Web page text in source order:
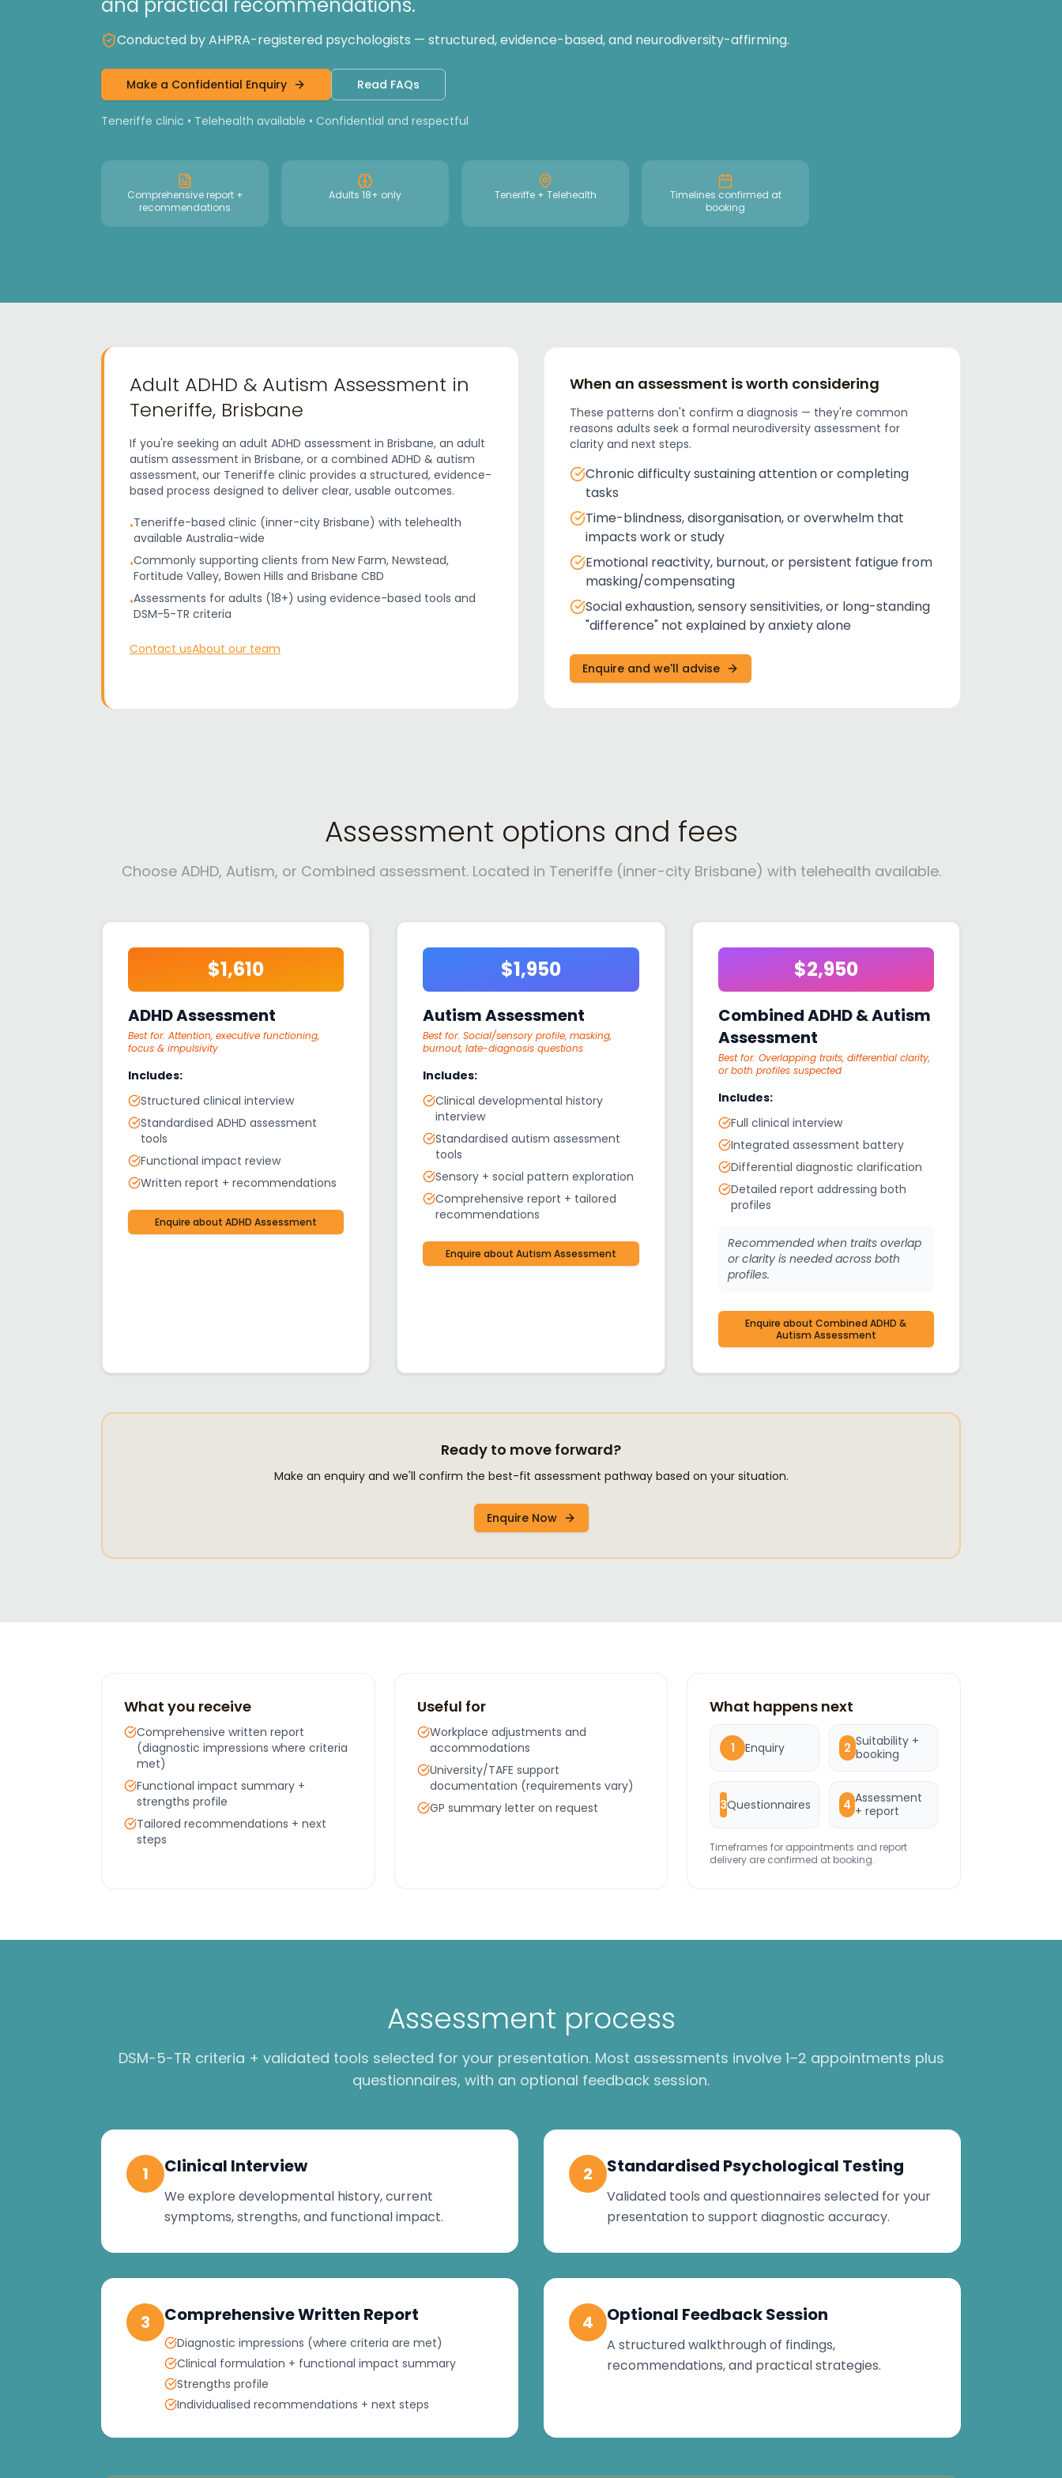
Conducted by AHPRA-registered psychologists — structured, evidence-based, and neurodiversity-affirming.
Make a Confidential Enquiry Read FAQs
Teneriffe clinic • Telehealth available • Confidential and respectful
Comprehensive report +
recommendations
Adults 18+ only Teneriffe + Telehealth
Timelines confirmed at
booking
Adult ADHD & Autism Assessment in
Teneriffe, Brisbane
If you're seeking an adult ADHD assessment in Brisbane, an adult
autism assessment in Brisbane, or a combined ADHD & autism
assessment, our Teneriffe clinic provides a structured, evidence-
based process designed to deliver clear, usable outcomes.
•Teneriffe-based clinic (inner-city Brisbane) with telehealth
available Australia-wide
•Commonly supporting clients from New Farm, Newstead,
Fortitude Valley, Bowen Hills and Brisbane CBD
•Assessments for adults (18+) using evidence-based tools and
DSM-5-TR criteria
Contact usAbout our team
When an assessment is worth considering
These patterns don't confirm a diagnosis — they're common
reasons adults seek a formal neurodiversity assessment for
clarity and next steps.
Chronic difficulty sustaining attention or completing
tasks
Time-blindness, disorganisation, or overwhelm that
impacts work or study
Emotional reactivity, burnout, or persistent fatigue from
masking/compensating
Social exhaustion, sensory sensitivities, or long-standing
"difference" not explained by anxiety alone
Enquire and we'll advise
Assessment options and fees
Choose ADHD, Autism, or Combined assessment. Located in Teneriffe (inner-city Brisbane) with telehealth available.
$1,610
ADHD Assessment
Best for: Attention, executive functioning,
focus & impulsivity
Includes:
Structured clinical interview
Standardised ADHD assessment
tools
Functional impact review
Written report + recommendations
Enquire aboutADHD Assessment
$1,950
Autism Assessment
Best for:Social/sensory profile, masking,
burnout, late-diagnosis questions
Includes:
Clinical developmental history
interview
Standardised autism assessment
tools
Sensory + social pattern exploration
Comprehensive report + tailored
recommendations
Enquire about Autism Assessment
$2,950
Combined ADHD & Autism
Assessment
Best for: Overlapping traits, differential clarity,
or both profiles suspected
Includes:
Full clinical interview
Integrated assessment battery
Differential diagnostic clarification
Detailed report addressing both
profiles
Recommended when traits overlap
or clarity is needed across both
profiles.
Enquire aboutCombined ADHD &
Autism Assessment
Ready to move forward?
Make an enquiry and we'll confirm the best-fit assessment pathway based on your situation.
Enquire Now
What you receive
Comprehensive written report
(diagnostic impressions where criteria
met)
Functional impact summary +
strengths profile
Tailored recommendations + next
steps
Useful for
Workplace adjustments and
accommodations
University/TAFE support
documentation (requirements vary)
GP summary letter on request
What happens next
1 Enquiry 2 Suitability +
booking
3Questionnaires 4 Assessment
+ report
Timeframes for appointments and report
delivery are confirmed at booking.
Assessment process
DSM-5-TR criteria + validated tools selected for your presentation. Most assessments involve 1–2 appointments plus
questionnaires, with an optional feedback session.
1 Clinical Interview
We explore developmental history, current
symptoms, strengths, and functional impact.
2 Standardised Psychological Testing
Validated tools and questionnaires selected for your
presentation to support diagnostic accuracy.
3 Comprehensive Written Report
Diagnostic impressions (where criteria are met)
Clinical formulation + functional impact summary
Strengths profile
Individualised recommendations + next steps
4 Optional Feedback Session
A structured walkthrough of findings,
recommendations, and practical strategies.